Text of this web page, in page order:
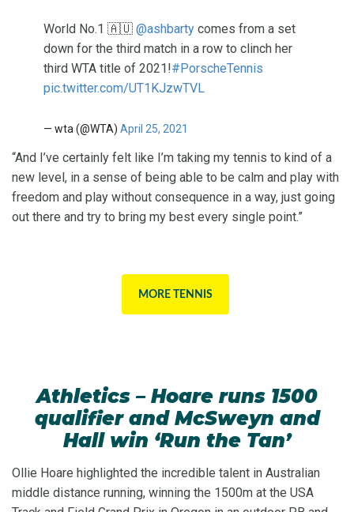
World No.1 🇦🇺 @ashbarty comes from a set
down for the third match in a row to clinch her
third WTA title of 2021!#PorscheTennis
pic.twitter.com/UT1KJzwTVL
— wta (@WTA) April 25, 2021
“And I’ve certainly felt like I’m taking my tennis to kind of a
new level, in a sense of being able to be calm and play with
freedom and play without consequence in a way, just going
out there and try to bring my best every single point.”
MORE TENNIS
Athletics – Hoare runs 1500
qualifier and McSweyn and
Hall win ‘Run the Tan’
Ollie Hoare highlighted the incredible talent in Australian
middle distance running, winning the 1500m at the USA